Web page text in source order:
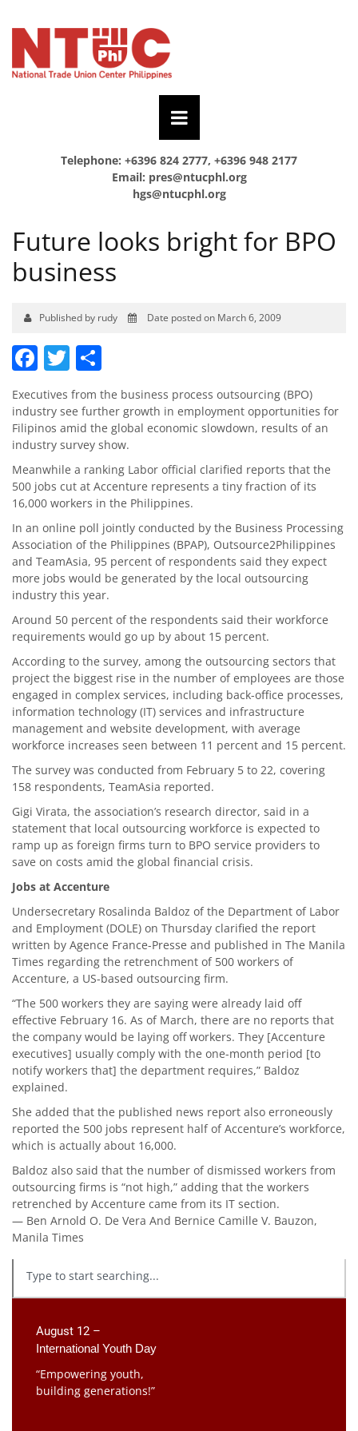
Telephone: +6396 824 2777, +6396 948 2177
Email: pres@ntucphl.org
hgs@ntucphl.org
Future looks bright for BPO
business
Published by rudy Date posted on March 6, 2009
Facebook
Twitter
Executives from the business process outsourcing (BPO)
industry see further growth in employment opportunities for
Filipinos amid the global economic slowdown, results of an
industry survey show.
Meanwhile a ranking Labor official clarified reports that the
500 jobs cut at Accenture represents a tiny fraction of its
16,000 workers in the Philippines.
In an online poll jointly conducted by the Business Processing
Association of the Philippines (BPAP), Out­source2Philippines
and TeamAsia, 95 percent of respondents said they expect
more jobs would be generated by the local outsourcing
industry this year.
Around 50 percent of the respondents said their workforce
requirements would go up by about 15 percent.
According to the survey, among the outsourcing sectors that
project the biggest rise in the number of employees are those
engaged in complex services, including back-office processes,
information technology (IT) services and infrastructure
management and website development, with average
workforce increases seen between 11 percent and 15 percent.
The survey was conducted from February 5 to 22, covering
158 respondents, TeamAsia reported.
Gigi Virata, the association’s research director, said in a
statement that local outsourcing workforce is expected to
ramp up as foreign firms turn to BPO service providers to
save on costs amid the global financial crisis.
Jobs at Accenture
Undersecretary Rosalinda Baldoz of the Department of Labor
and Employment (DOLE) on Thursday clarified the report
written by Agence France-Presse and published in The Manila
Times regarding the retrenchment of 500 workers of
Accenture, a US-based outsourcing firm.
“The 500 workers they are saying were already laid off
effective February 16. As of March, there are no reports that
the company would be laying off workers. They [Accenture
executives] usually comply with the one-month period [to
notify workers that] the department requires,” Baldoz
explained.
She added that the published news report also erroneously
reported the 500 jobs represent half of Accenture’s workforce,
which is actually about 16,000.
Baldoz also said that the number of dismissed workers from
out­sourcing firms is “not high,” adding that the workers
retrenched by Accenture came from its IT section.
— Ben Arnold O. De Vera And Bernice Camille V. Bauzon,
Manila Times
August 12 –
International Youth Day
“Empowering youth,
building generations!”